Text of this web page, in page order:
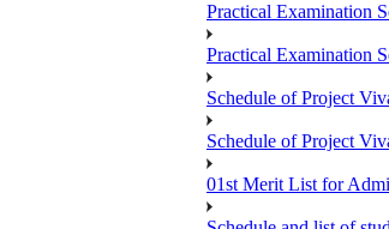
Practical Examination
Practical Examination
Schedule of Project
Schedule of Project
01st Merit List for